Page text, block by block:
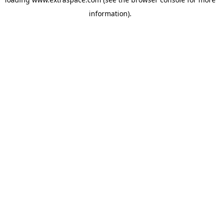
information).